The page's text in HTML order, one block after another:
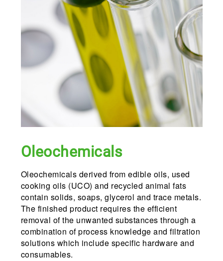
Oleochemicals
Oleochemicals derived from edible oils, used
cooking oils (UCO) and recycled animal fats
contain solids, soaps, glycerol and trace metals.
The finished product requires the efficient
removal of the unwanted substances through a
combination of process knowledge and filtration
solutions which include specific hardware and
consumables.